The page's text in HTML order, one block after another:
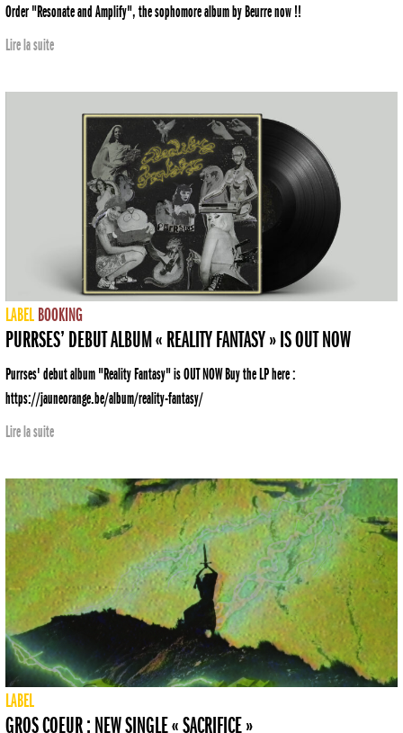
Order "Resonate and Amplify", the sophomore album by Beurre now !!
Lire la suite
LABEL BOOKING
PURRSES’ DEBUT ALBUM « REALITY FANTASY » IS OUT NOW
Purrses' debut album "Reality Fantasy" is OUT NOW Buy the LP here :
https://jauneorange.be/album/reality-fantasy/
Lire la suite
LABEL
GROS COEUR : NEW SINGLE « SACRIFICE »